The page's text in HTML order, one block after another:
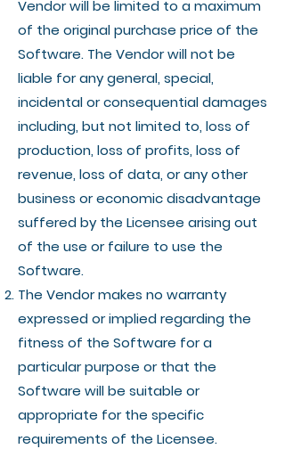
Vendor will be limited to a maximum
of the original purchase price of the
Software. The Vendor will not be
liable for any general, special,
incidental or consequential damages
including, but not limited to, loss of
production, loss of profits, loss of
revenue, loss of data, or any other
business or economic disadvantage
suffered by the Licensee arising out
of the use or failure to use the
Software.
The Vendor makes no warranty
expressed or implied regarding the
fitness of the Software for a
particular purpose or that the
Software will be suitable or
appropriate for the specific
requirements of the Licensee.